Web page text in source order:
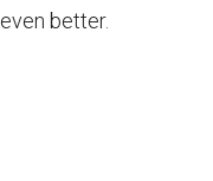
better.